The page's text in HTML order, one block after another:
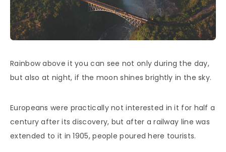
Rainbow above it you can see not only during the day,
but also at night, if the moon shines brightly in the sky.
Europeans were practically not interested in it for half a
century after its discovery, but after a railway line was
extended to it in 1905, people poured here tourists.